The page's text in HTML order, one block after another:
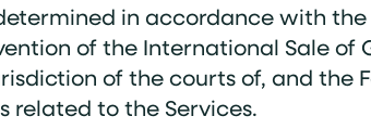
in accordance with
of the International Sale of
of the courts of, and the
related to the Services.